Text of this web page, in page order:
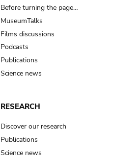
Before turning the page…
MuseumTalks
Films discussions
Podcasts
Publications
Science news
RESEARCH
Discover our research
Publications
Science news